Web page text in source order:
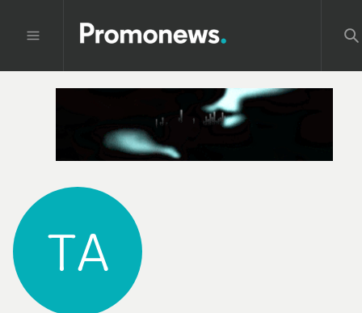
TA